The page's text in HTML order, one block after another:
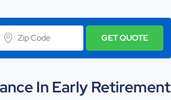
GET QUOTE
In Early Retirement